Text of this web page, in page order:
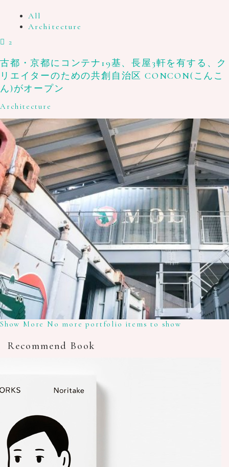
All
Architecture
2
古都・京都にコンテナ19基、長屋3軒を有する、ク
リエイターのための共創自治区 CONCON(こんこ
ん)がオープン
Architecture
Show More No more portfolio items to show
Recommend Book